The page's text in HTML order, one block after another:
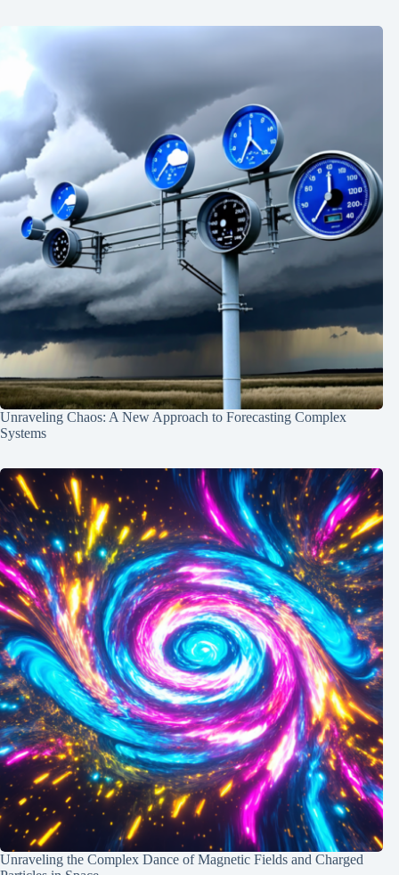
Unraveling Chaos: A New Approach to Forecasting Complex
Systems
Unraveling the Complex Dance of Magnetic Fields and Charged